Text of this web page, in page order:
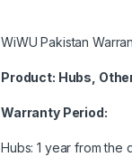
WiWU Pakistan
Product: Hubs,
Warranty Period:
Hubs: 1 year from the